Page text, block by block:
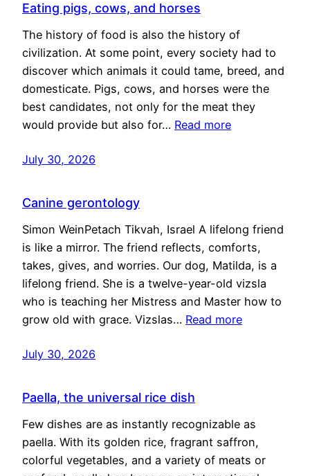
Eating pigs, cows, and horses
The history of food is also the history of
civilization. At some point, every society had to
discover which animals it could tame, breed, and
domesticate. Pigs, cows, and horses were the
best candidates, not only for the meat they
would provide but also for… Read more
July 30, 2026
Canine gerontology
Simon WeinPetach Tikvah, Israel A lifelong friend
is like a mirror. The friend reflects, comforts,
takes, gives, and worries. Our dog, Matilda, is a
lifelong friend. She is a twelve-year-old vizsla
who is teaching her Mistress and Master how to
grow old with grace. Vizslas… Read more
July 30, 2026
Paella, the universal rice dish
Few dishes are as instantly recognizable as
paella. With its golden rice, fragrant saffron,
colorful vegetables, and a variety of meats or